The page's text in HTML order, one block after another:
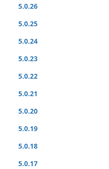
5.0.26
5.0.25
5.0.24
5.0.23
5.0.22
5.0.21
5.0.20
5.0.19
5.0.18
5.0.17